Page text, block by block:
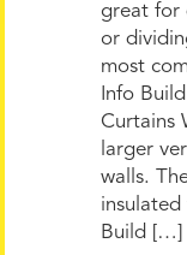
great for
or
most
Info
Curtains
larger
walls.
Build […]